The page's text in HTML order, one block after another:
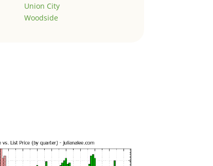
Union City
Woodside